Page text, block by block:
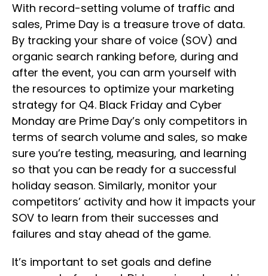
With record-setting volume of traffic and
sales, Prime Day is a treasure trove of data.
By tracking your share of voice (SOV) and
organic search ranking before, during and
after the event, you can arm yourself with
the resources to optimize your marketing
strategy for Q4. Black Friday and Cyber
Monday are Prime Day’s only competitors in
terms of search volume and sales, so make
sure you’re testing, measuring, and learning
so that you can be ready for a successful
holiday season. Similarly, monitor your
competitors’ activity and how it impacts your
SOV to learn from their successes and
failures and stay ahead of the game.
It’s important to set goals and define